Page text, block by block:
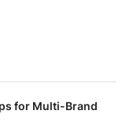
for Multi-Brand